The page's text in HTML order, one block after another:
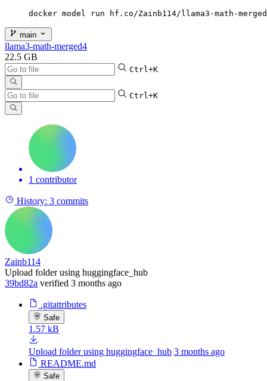
docker model run hf.co/Zainb114/llama3-math-
main
llama3-math-merged4
22.5 GB
Ctrl+K
Ctrl+K
1 contributor
History: 3 commits
Zainb114
Upload folder using huggingface_hub
39bd82a verified 3 months ago
.gitattributes
Safe
1.57 kB
Upload folder using huggingface_hub 3 months ago
README.md
Safe